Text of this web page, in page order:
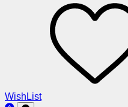
WishList